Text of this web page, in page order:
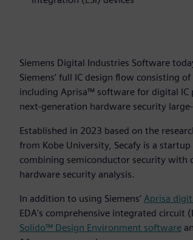
Siemens Digital Industries Software
Siemens’ full IC design flow consisting
including Aprisa™ software for digital IC
next-generation hardware security
Established in 2023 based on the
from Kobe University, Secafy is a
combining semiconductor security with
hardware security analysis.
In addition to using Siemens’ Aprisa
EDA's comprehensive integrated circuit
Solido™ Design Environment software